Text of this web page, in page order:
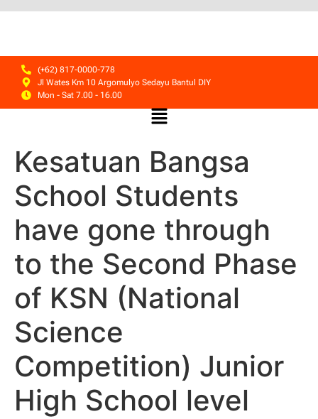
(+62) 817-0000-778
Jl Wates Km 10 Argomulyo Sedayu Bantul DIY
Mon - Sat 7.00 - 16.00
Kesatuan Bangsa
School Students
have gone through
to the Second Phase
of KSN (National
Science
Competition) Junior
High School level